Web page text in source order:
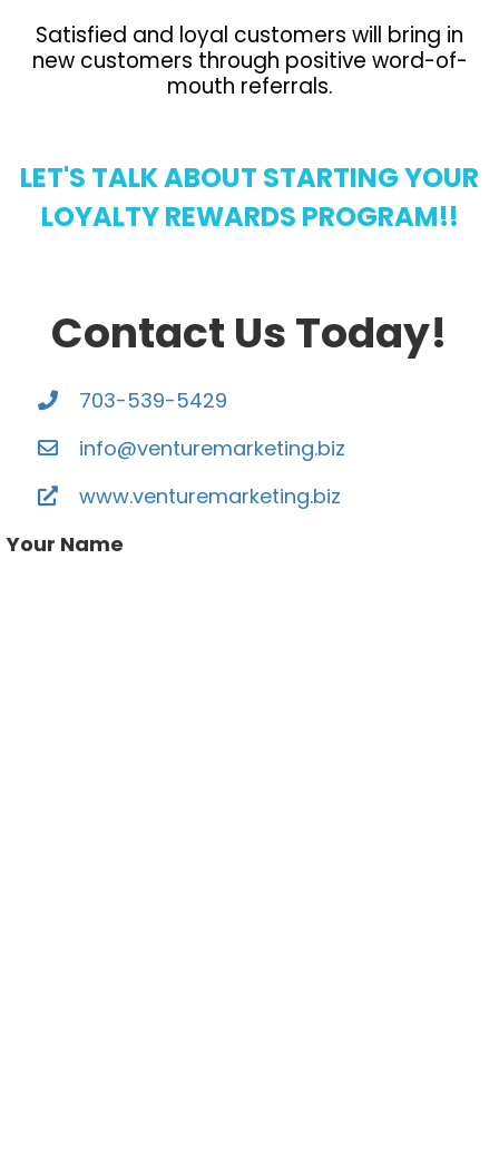
Satisfied and loyal customers will bring in
new customers through positive word-of-
mouth referrals.
LET'S TALK ABOUT STARTING YOUR
LOYALTY REWARDS PROGRAM!!
Contact Us Today!
703-539-5429
info@venturemarketing.biz
www.venturemarketing.biz
Your Name